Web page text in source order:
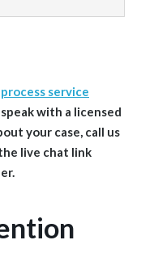
service
with a licensed
your case, call us
live chat link